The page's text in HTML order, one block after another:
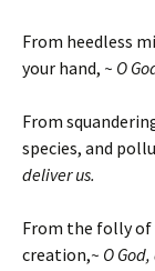
From heedless
your hand, ~ O
From
species, and
deliver us.
From the folly
creation,~ O